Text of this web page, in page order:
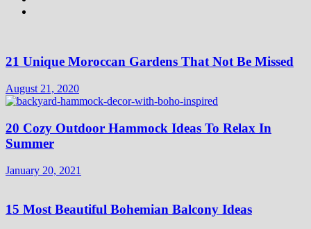
21 Unique Moroccan Gardens That Not Be Missed
August 21, 2020
20 Cozy Outdoor Hammock Ideas To Relax In
Summer
January 20, 2021
15 Most Beautiful Bohemian Balcony Ideas